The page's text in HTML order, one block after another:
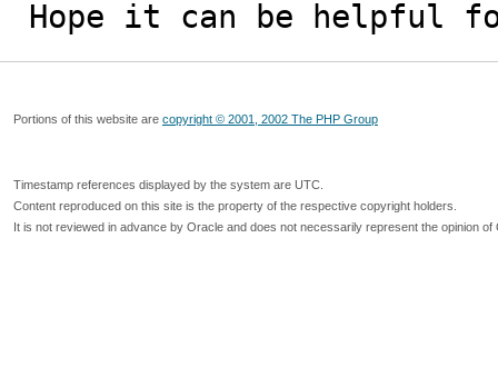
Hope it can be helpful
Portions of this website are copyright © 2001, 2002 The PHP Group
Timestamp references displayed by the system are UTC.
Content reproduced on this site is the property of the respective copyright holders.
It is not reviewed in advance by Oracle and does not necessarily represent the opinion